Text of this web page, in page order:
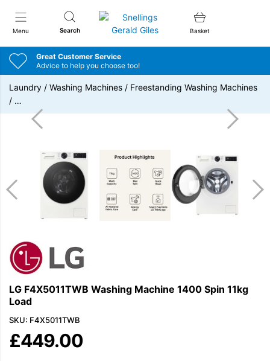
Menu Search
Snellings Gerald Giles
Basket
Great Customer Service
Advice to help you choose too!
Laundry / Washing Machines / Freestanding Washing Machines
/ …
LG F4X5011TWB Washing Machine 1400 Spin 11kg
Load
SKU: F4X5011TWB
£449.00